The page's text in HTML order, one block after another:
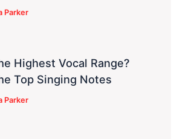
Parker
Highest Vocal Range?
Top Singing Notes
Parker